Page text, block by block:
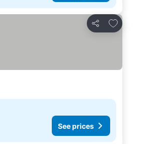
Share
Add to favorites
See prices